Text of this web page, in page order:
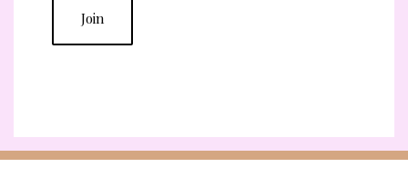
Join